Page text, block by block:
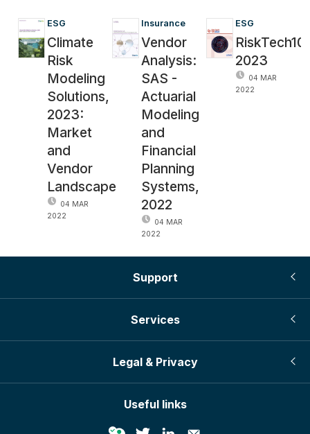
ESG
Climate
Risk
Modeling
Solutions,
2023:
Market
and
Vendor
Landscape
04 MAR
2022
Insurance
Vendor
Analysis:
SAS -
Actuarial
Modeling
and
Financial
Planning
Systems,
2022
04 MAR
2022
ESG
2023
04 MAR
2022
Support
Services
Legal & Privacy
Useful links